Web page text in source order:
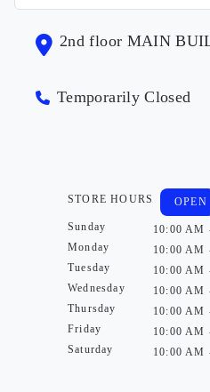
2nd floor MAIN
Temporarily Closed
STORE HOURS
Sunday
Monday
Tuesday
Wednesday
Thursday
Friday
Saturday
OPEN
10:00 AM
10:00 AM
10:00 AM
10:00 AM
10:00 AM
10:00 AM
10:00 AM